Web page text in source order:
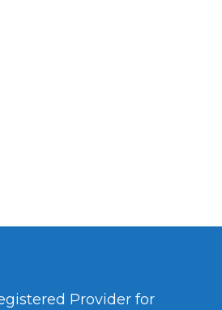
Provider for